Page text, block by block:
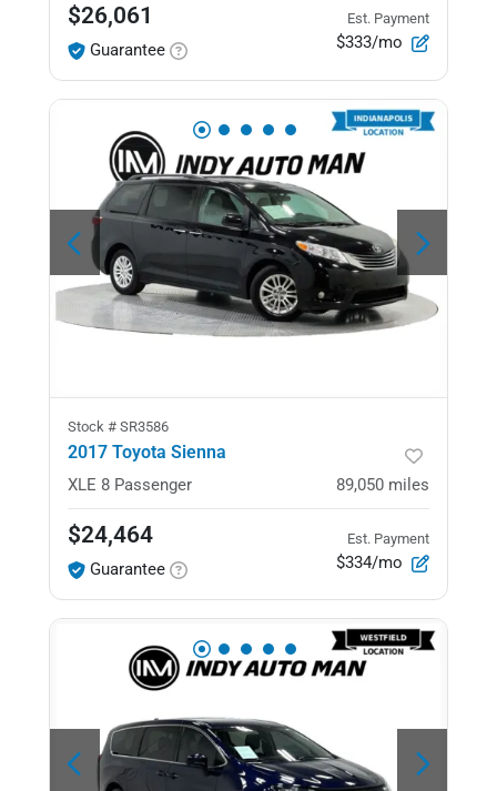
$26,061
Guarantee
Est. Payment
$333/mo
Stock # SR3586
2017 Toyota Sienna
XLE 8 Passenger 89,050 miles
$24,464
Guarantee
Est. Payment
$334/mo